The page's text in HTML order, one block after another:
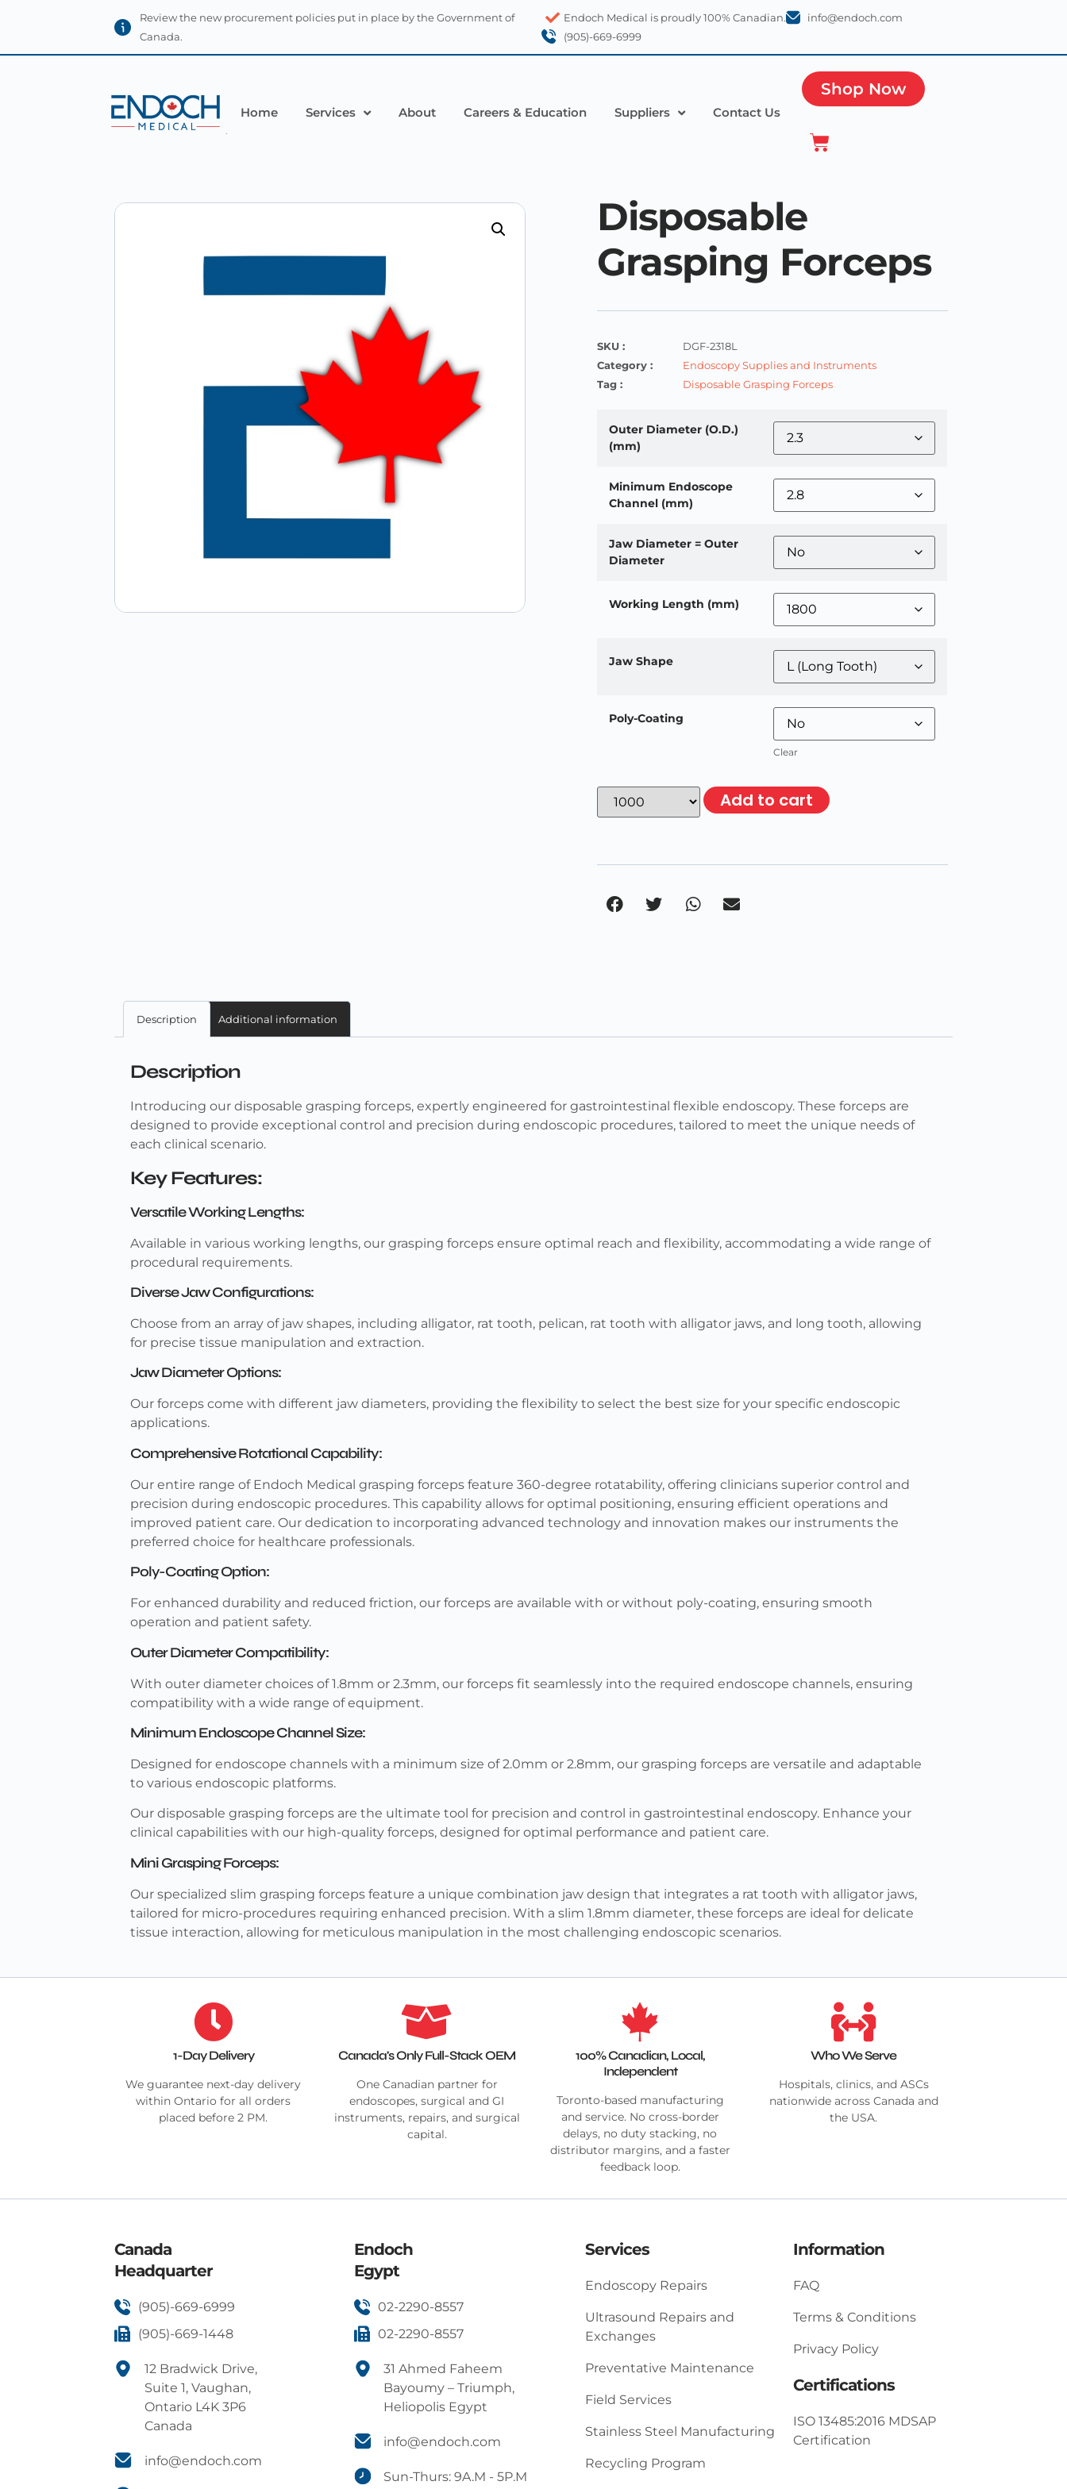
Review the new procurement policies put in place by the Government of
Canada.
Endoch Medical is proudly 100% Canadian.
info@endoch.com
(905)-669-6999
Home Services About Careers & Education Suppliers Contact Us
Shop Now
Disposable
Grasping Forceps
SKU :
DGF-2318L
Category :
Endoscopy Supplies and Instruments
Tag :
Disposable Grasping Forceps
Outer Diameter (O.D.)
(mm)
Minimum Endoscope
Channel (mm)
Jaw Diameter = Outer
Diameter
Working Length (mm)
Jaw Shape
Poly-Coating
Clear
Add to cart
Description Additional information
Description
Introducing our disposable grasping forceps, expertly engineered for gastrointestinal flexible endoscopy. These forceps are
designed to provide exceptional control and precision during endoscopic procedures, tailored to meet the unique needs of
each clinical scenario.
Key Features:
Versatile Working Lengths:
Available in various working lengths, our grasping forceps ensure optimal reach and flexibility, accommodating a wide range of
procedural requirements.
Diverse Jaw Configurations:
Choose from an array of jaw shapes, including alligator, rat tooth, pelican, rat tooth with alligator jaws, and long tooth, allowing
for precise tissue manipulation and extraction.
Jaw Diameter Options:
Our forceps come with different jaw diameters, providing the flexibility to select the best size for your specific endoscopic
applications.
Comprehensive Rotational Capability:
Our entire range of Endoch Medical grasping forceps feature 360-degree rotatability, offering clinicians superior control and
precision during endoscopic procedures. This capability allows for optimal positioning, ensuring efficient operations and
improved patient care. Our dedication to incorporating advanced technology and innovation makes our instruments the
preferred choice for healthcare professionals.
Poly-Coating Option:
For enhanced durability and reduced friction, our forceps are available with or without poly-coating, ensuring smooth
operation and patient safety.
Outer Diameter Compatibility:
With outer diameter choices of 1.8mm or 2.3mm, our forceps fit seamlessly into the required endoscope channels, ensuring
compatibility with a wide range of equipment.
Minimum Endoscope Channel Size:
Designed for endoscope channels with a minimum size of 2.0mm or 2.8mm, our grasping forceps are versatile and adaptable
to various endoscopic platforms.
Our disposable grasping forceps are the ultimate tool for precision and control in gastrointestinal endoscopy. Enhance your
clinical capabilities with our high-quality forceps, designed for optimal performance and patient care.
Mini Grasping Forceps:
Our specialized slim grasping forceps feature a unique combination jaw design that integrates a rat tooth with alligator jaws,
tailored for micro-procedures requiring enhanced precision. With a slim 1.8mm diameter, these forceps are ideal for delicate
tissue interaction, allowing for meticulous manipulation in the most challenging endoscopic scenarios.
1-Day Delivery
We guarantee next-day delivery
within Ontario for all orders
placed before 2 PM.
Canada's Only Full-Stack OEM
One Canadian partner for
endoscopes, surgical and GI
instruments, repairs, and surgical
capital.
100% Canadian, Local,
Independent
Toronto-based manufacturing
and service. No cross-border
delays, no duty stacking, no
distributor margins, and a faster
feedback loop.
Who We Serve
Hospitals, clinics, and ASCs
nationwide across Canada and
the USA.
Canada
Headquarter
(905)-669-6999
(905)-669-1448
12 Bradwick Drive,
Suite 1, Vaughan,
Ontario L4K 3P6
Canada
info@endoch.com
Endoch
Egypt
02-2290-8557
02-2290-8557
31 Ahmed Faheem
Bayoumy – Triumph,
Heliopolis Egypt
info@endoch.com
Sun-Thurs: 9A.M - 5P.M
Services
Endoscopy Repairs
Ultrasound Repairs and
Exchanges
Preventative Maintenance
Field Services
Stainless Steel Manufacturing
Recycling Program
Information
FAQ
Terms & Conditions
Privacy Policy
Certifications
ISO 13485:2016 MDSAP
Certification